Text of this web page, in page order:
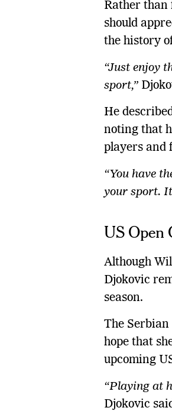
Rather than
should
the history
“Just enjoy
sport,”
He
noting that
players and
“You have
your sport.
US Open
Although
Djokovic
season.
The
hope that
upcoming
“Playing at
Djokovic